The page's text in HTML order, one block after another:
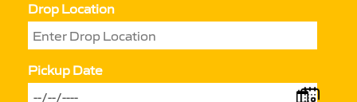
Drop Location
Pickup Date